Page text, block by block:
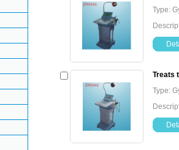
Type:
Treats
Type: